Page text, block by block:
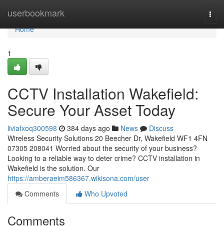
userbookmark
Home
Home
1
CCTV Installation Wakefield:
Secure Your Asset Today
liviafxoq300598 384 days ago News
Discuss
Wireless Security Solutions 20 Beecher Dr, Wakefield WF1 4FN
07305 208041 Worried about the security of your business?
Looking to a reliable way to deter crime? CCTV installation in
Wakefield is the solution. Our
https://amberaeim586367.wikisona.com/user
Comments
Who Upvoted
Comments